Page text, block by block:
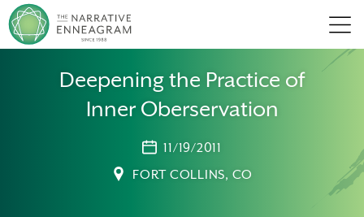
Deepening the Practice of
Inner Oberservation
11/19/2011
FORT COLLINS, CO